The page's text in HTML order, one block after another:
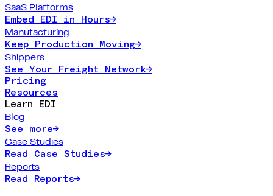
SaaS Platforms
Embed EDI in Hours→
Manufacturing
Keep Production Moving→
Shippers
See Your Freight Network→
Pricing
Resources
Learn EDI
Blog
See more→
Case Studies
Read Case Studies→
Reports
Read Reports→